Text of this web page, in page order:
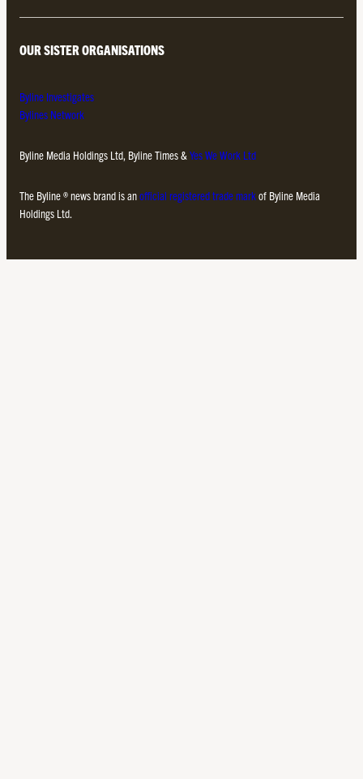
OUR SISTER ORGANISATIONS
Byline Investigates
Bylines Network
Byline Media Holdings Ltd, Byline Times & Yes We Work Ltd
The Byline ® news brand is anofficial registered trade mark of Byline Media
Holdings Ltd.